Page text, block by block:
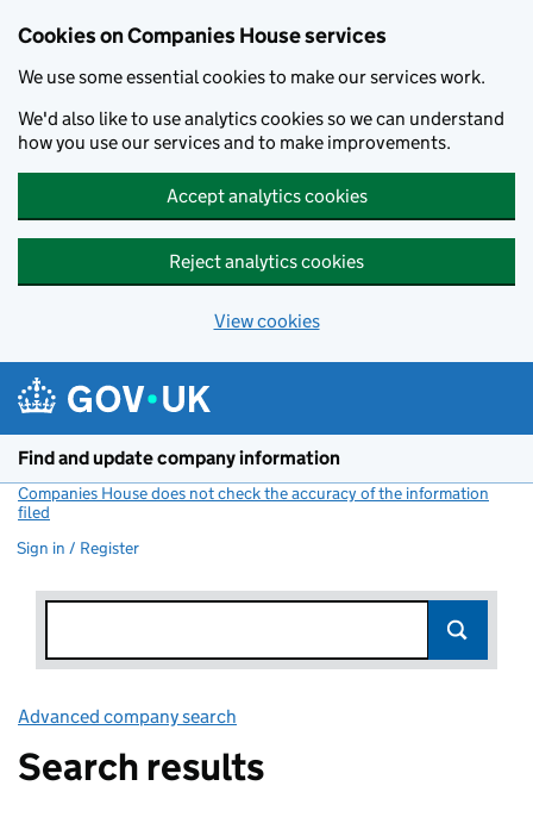
Cookies on Companies House services
We use some essential cookies to make our services work.
We'd also like to use analytics cookies so we can understand
how you use our services and to make improvements.
Accept analytics cookies
Reject analytics cookies
View cookies
Find and update company information
Companies House does not check the accuracy of the information
filed
Sign in / Register
Advanced company search
Search results